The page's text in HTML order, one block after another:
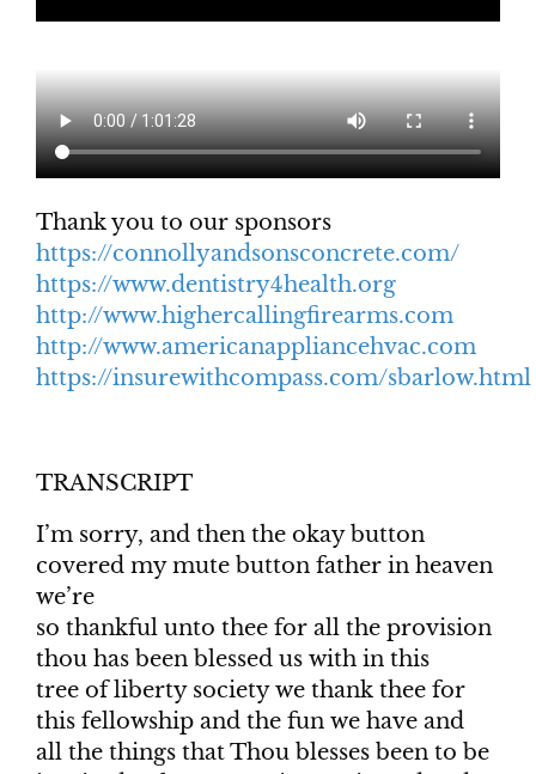
Thank you to our sponsors
https://connollyandsonsconcrete.com/
https://www.dentistry4health.org
http://www.highercallingfirearms.com
http://www.americanappliancehvac.com
https://insurewithcompass.com/sbarlow.html
TRANSCRIPT
I’m sorry, and then the okay button
covered my mute button father in heaven
we’re
so thankful unto thee for all the provision
thou has been blessed us with in this
tree of liberty society we thank thee for
this fellowship and the fun we have and
all the things that Thou blesses been to be